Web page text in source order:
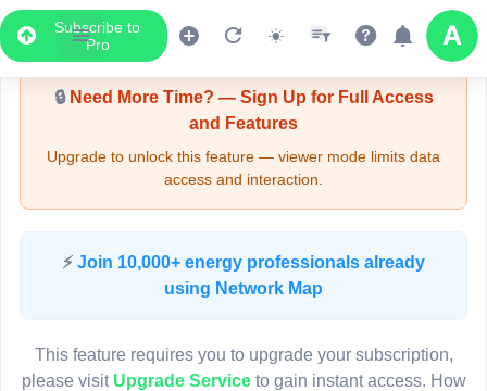
Subscribe to
Pro
Upgrade Required - Viewer Mode
🔒Need More Time? — Sign Up for Full Access
and Features
Upgrade to unlock this feature — viewer mode limits data
access and interaction.
⚡ Join 10,000+ energy professionals already
using Network Map
This feature requires you to upgrade your subscription,
please visit Upgrade Serviceto gain instant access. How
LIVE MAP
Map access is gated.
Sign in or upgrade to continue.